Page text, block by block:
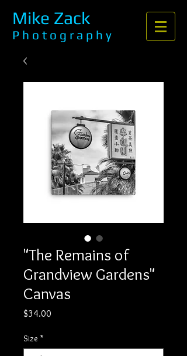
Mike Zack
P h o t o g r a p h y
"The Remains of
Grandview Gardens"
Canvas
$34.00
Size *